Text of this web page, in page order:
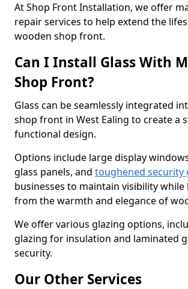
At Shop Front Installation, we offer
repair services to help extend the
wooden shop front.
Can I Install Glass With
Shop Front?
Glass can be seamlessly integrated
shop front in West Ealing to create a
functional design.
Options include large display
glass panels, and toughened security
businesses to maintain visibility
from the warmth and elegance of
We offer various glazing options,
glazing for insulation and laminated
security.
Our Other Services